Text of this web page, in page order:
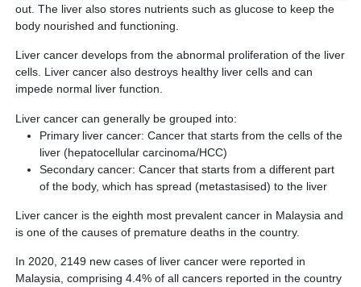
International Patient
out. The liver also stores nutrients such as glucose to keep the
body nourished and functioning.
Liver cancer develops from the abnormal proliferation of the liver
cells. Liver cancer also destroys healthy liver cells and can
impede normal liver function.
Liver cancer can generally be grouped into:
Primary liver cancer: Cancer that starts from the cells of the
liver (hepatocellular carcinoma/HCC)
Secondary cancer: Cancer that starts from a different part
of the body, which has spread (metastasised) to the liver
Liver cancer is the eighth most prevalent cancer in Malaysia and
is one of the causes of premature deaths in the country.
In 2020, 2149 new cases of liver cancer were reported in
Malaysia, comprising 4.4% of all cancers reported in the country